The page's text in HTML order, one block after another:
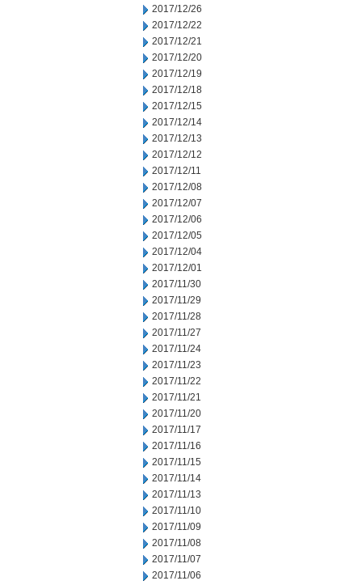
2017/12/26
2017/12/22
2017/12/21
2017/12/20
2017/12/19
2017/12/18
2017/12/15
2017/12/14
2017/12/13
2017/12/12
2017/12/11
2017/12/08
2017/12/07
2017/12/06
2017/12/05
2017/12/04
2017/12/01
2017/11/30
2017/11/29
2017/11/28
2017/11/27
2017/11/24
2017/11/23
2017/11/22
2017/11/21
2017/11/20
2017/11/17
2017/11/16
2017/11/15
2017/11/14
2017/11/13
2017/11/10
2017/11/09
2017/11/08
2017/11/07
2017/11/06